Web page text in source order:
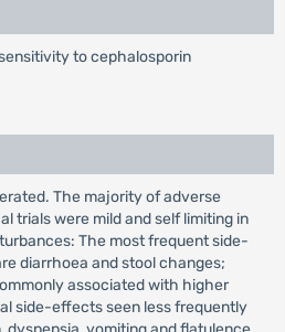
to cephalosporin
The majority of adverse
trials were mild and self limiting in
The most frequent side-
diarrhoea and stool changes;
associated with higher
side-effects seen less frequently